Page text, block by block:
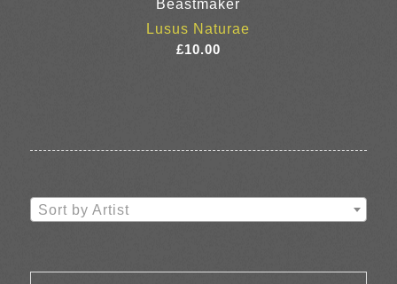
Beastmaker
Lusus Naturae
£10.00
Sort by Artist